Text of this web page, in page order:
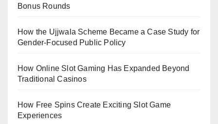
Bonus Rounds
How the Ujjwala Scheme Became a Case Study for
Gender-Focused Public Policy
How Online Slot Gaming Has Expanded Beyond
Traditional Casinos
How Free Spins Create Exciting Slot Game
Experiences